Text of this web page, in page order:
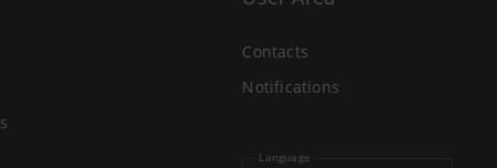
Contacts
Notifications
Language